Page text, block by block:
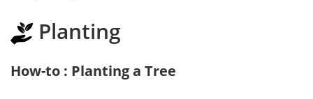
Planting
How-to : Planting a Tree